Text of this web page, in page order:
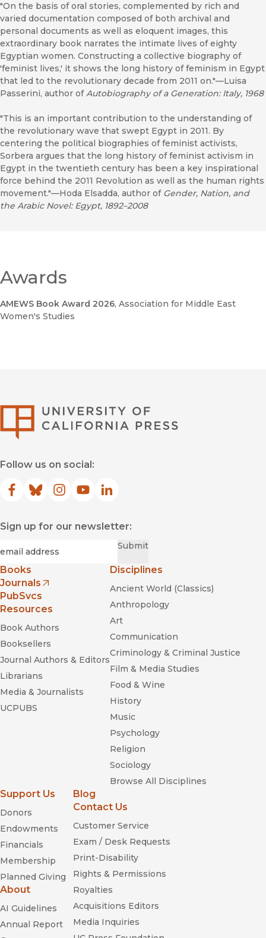
"On the basis of oral stories, complemented by rich and
varied documentation composed of both archival and
personal documents as well as eloquent images, this
extraordinary book narrates the intimate lives of eighty
Egyptian women. Constructing a collective biography of
'feminist lives,' it shows the long history of feminism in Egypt
that led to the revolutionary decade from 2011 on."—Luisa
Passerini, author ofAutobiography of a Generation: Italy, 1968
"This is an important contribution to the understanding of
the revolutionary wave that swept Egypt in 2011. By
centering the political biographies of feminist activists,
Sorbera argues that the long history of feminist activism in
Egypt in the twentieth century has been a key inspirational
force behind the 2011 Revolution as well as the human rights
movement."—Hoda Elsadda, author of Gender, Nation, and
the Arabic Novel: Egypt, 1892–2008
Awards
AMEWS Book Award 2026, Association for Middle East
Women's Studies
Follow us on social:
Facebook
(opens in new window)
Bluesky
(opens in new window)
Instagram
(opens in new window)
YouTube
(opens in new window)
LinkedIn
(opens in new window)
Sign up for our newsletter:
Submit
Books
Journals
(opens in new window)
PubSvcs
Resources
Book Authors
Booksellers
Journal Authors & Editors
Librarians
Media & Journalists
UCPUBS
Disciplines
Ancient World (Classics)
Anthropology
Art
Communication
Criminology & Criminal Justice
Film & Media Studies
Food & Wine
History
Music
Psychology
Religion
Sociology
Browse All Disciplines
Support Us
Donors
Endowments
Financials
Membership
Planned Giving
About
AI Guidelines
Annual Report
Blog
Contact Us
Customer Service
Exam / Desk Requests
Print-Disability
Rights & Permissions
Royalties
Acquisitions Editors
Media Inquiries